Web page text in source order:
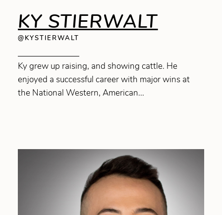
KY STIERWALT
@KYSTIERWALT
Ky grew up raising, and showing cattle. He
enjoyed a successful career with major wins at
the National Western, American...